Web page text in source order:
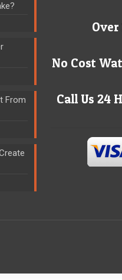
From
Over
No Cost
Call Us 24